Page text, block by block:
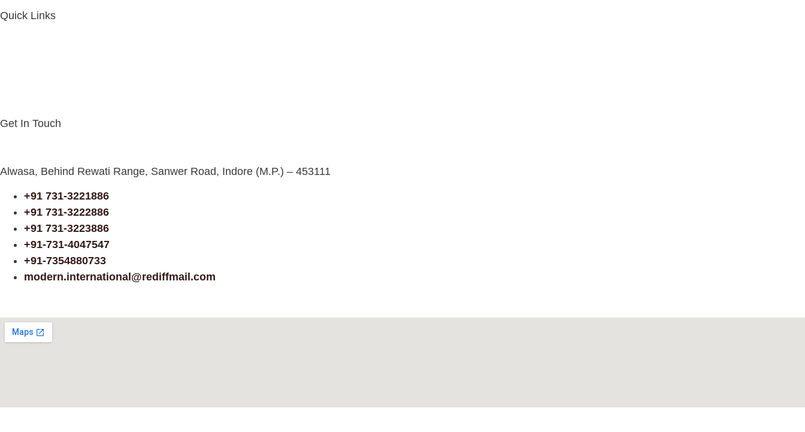
Quick Links
Get In Touch
Alwasa, Behind Rewati Range, Sanwer Road, Indore (M.P.) – 453111
+91 731-3221886
+91 731-3222886
+91 731-3223886
+91-731-4047547
+91-7354880733
modern.international@rediffmail.com